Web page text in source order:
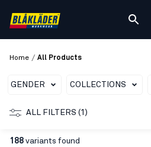
Home / All Products
GENDER COLLECTIONS
ALL FILTERS (1)
188 variants found